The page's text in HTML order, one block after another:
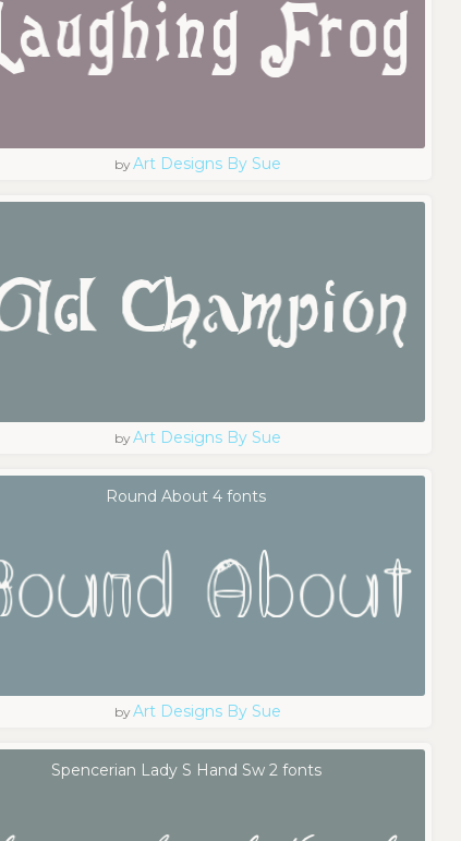
byArt Designs By Sue
byArt Designs By Sue
Round About 4 fonts
byArt Designs By Sue
Spencerian Lady S Hand Sw 2 fonts